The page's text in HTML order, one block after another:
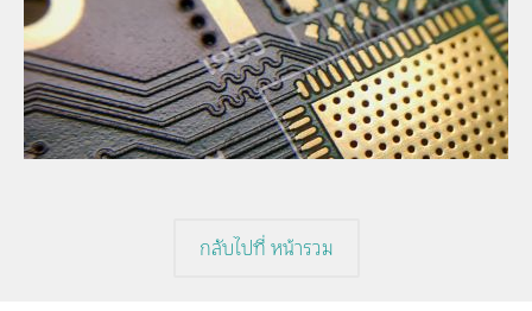
// Article
// Cyclic Voltammetric Stripping (CVS)
// Voltammetry
กลับไปที่ หน้ารวม